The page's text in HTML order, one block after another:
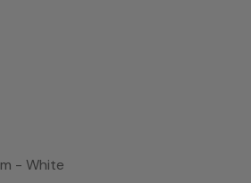
- White